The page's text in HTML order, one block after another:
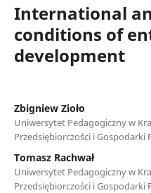
International
conditions of
development
Zbigniew Zioło
Uniwersytet Pedagogiczny w
Przedsiębiorczości i Gospodarki
Tomasz Rachwał
Uniwersytet Pedagogiczny w
Przedsiębiorczości i Gospodarki